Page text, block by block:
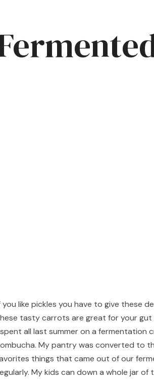
you like pickles you have to give these
tasty carrots are great for your gut
all last summer on a fermentation
My pantry was converted to
things that came out of our
My kids can down a whole jar